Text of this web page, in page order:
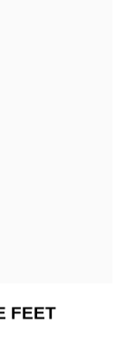
FEET